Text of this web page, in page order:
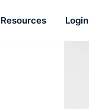
Resources Login